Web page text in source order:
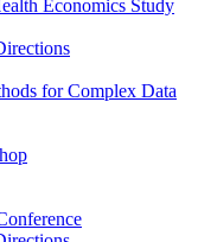
Economics Study
for Complex Data